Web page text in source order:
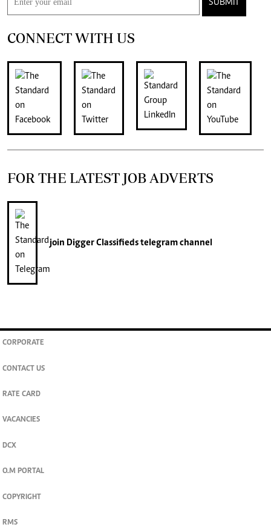
SUBMIT
CONNECT WITH US
FOR THE LATEST JOB ADVERTS
join Digger Classifiedstelegram channel
CORPORATE
CONTACT US
RATE CARD
VACANCIES
DCX
O.M PORTAL
COPYRIGHT
RMS